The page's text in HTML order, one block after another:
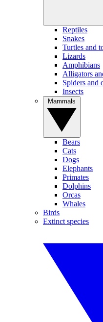
Reptiles
Snakes
Turtles and
Lizards
Amphibians
Alligators
Spiders and
Insects
Bears
Cats
Dogs
Elephants
Primates
Dolphins
Orcas
Whales
Birds
Extinct species